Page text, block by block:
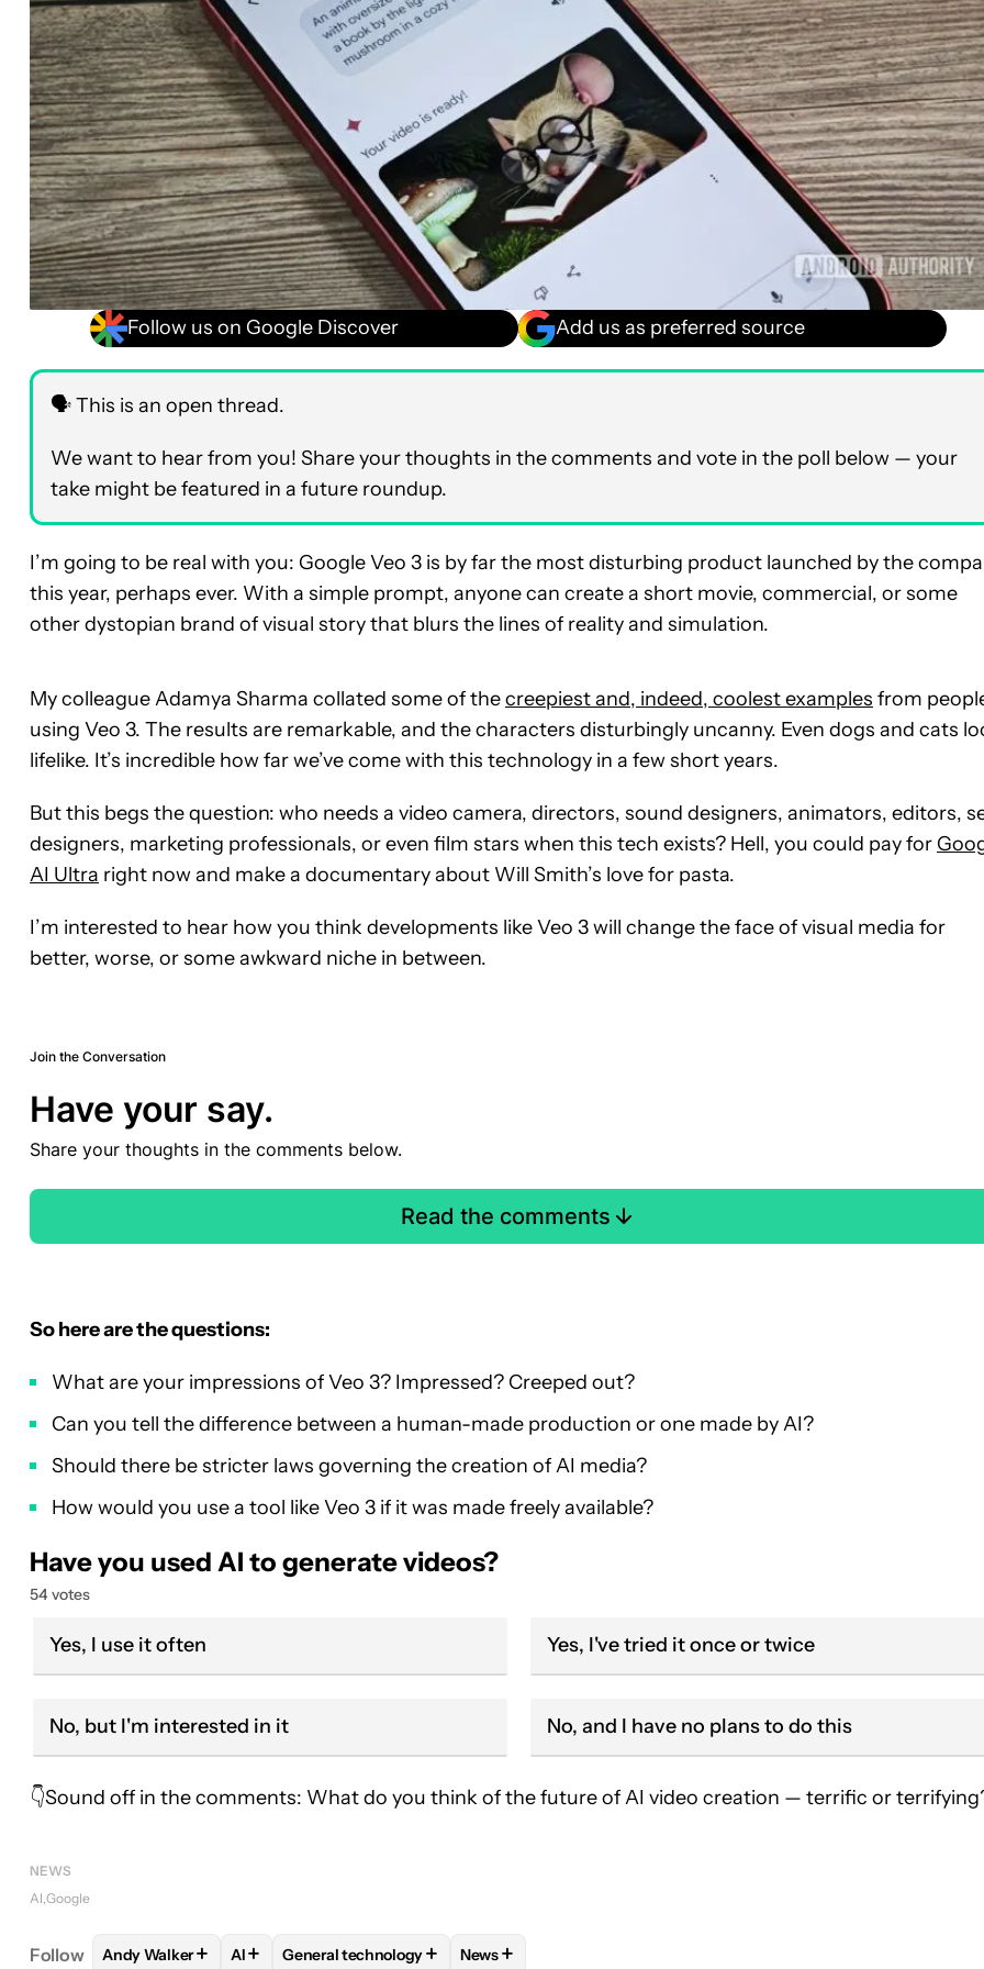
Follow us on Google Discover Add us as preferred source
🗣️ This is an open thread.
We want to hear from you! Share your thoughts in the comments and vote in the poll below — your
take might be featured in a future roundup.
I’m going to be real with you: Google Veo 3 is by far the most disturbing product launched by the
this year, perhaps ever. With a simple prompt, anyone can create a short movie, commercial, or some
other dystopian brand of visual story that blurs the lines of reality and simulation.
My colleague Adamya Sharma collated some of thecreepiest and, indeed, coolest examples from
using Veo 3. The results are remarkable, and the characters disturbingly uncanny. Even dogs and cats
lifelike. It’s incredible how far we’ve come with this technology in a few short years.
But this begs the question: who needs a video camera, directors, sound designers, animators, editors,
designers, marketing professionals, or even film stars when this tech exists? Hell, you could pay for
AI Ultra right now and make a documentary about Will Smith’s love for pasta.
I’m interested to hear how you think developments like Veo 3 will change the face of visual media for
better, worse, or some awkward niche in between.
Join the Conversation
Have your say.
Share your thoughts in the comments below.
Read the comments
So here are the questions:
What are your impressions of Veo 3? Impressed? Creeped out?
Can you tell the difference between a human-made production or one made by AI?
Should there be stricter laws governing the creation of AI media?
How would you use a tool like Veo 3 if it was made freely available?
Have you used AI to generate videos?
54 votes
Yes, I use it often Yes, I've tried it once or twice
No, but I'm interested in it No, and I have no plans to do this
👇Sound off in the comments: What do you think of the future of AI video creation — terrific or
NEWS
AI Google
Follow FOLLOWFOLLOW "ANDY WALKER" TO RECEIVE NOTIFICATIONS ABOUT NEW PAGES ON "ANDY WALKER".
Andy Walker+ FOLLOWFOLLOW "AI" TO RECEIVE NOTIFICATIONS ABOUT NEW PAGES ON "AI".
AI+ FOLLOWFOLLOW "GENERAL TECHNOLOGY" TO RECEIVE NOTIFICATIONS ABOUT NEW
General technology+ FOLLOW
News+